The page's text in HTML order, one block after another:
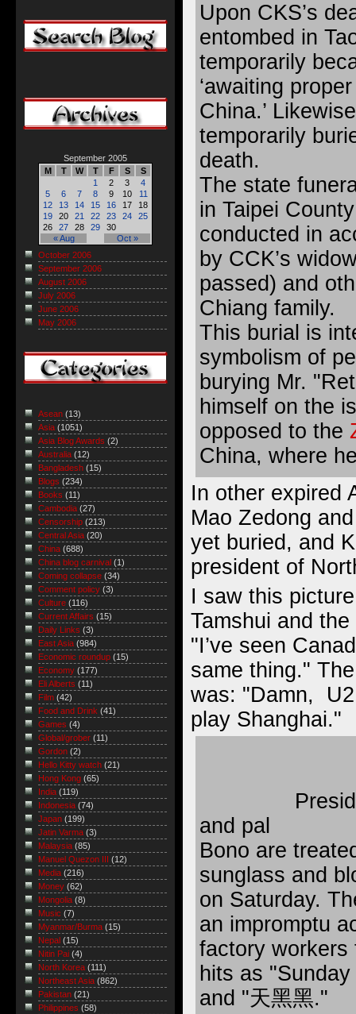
Upon CKS’s
entombed in
temporarily
‘awaiting
China.’
temporarily
death.
The state
in Taipei
conducted in
by CCK’s
passed) and
Chiang family.
This burial is
symbolism of
burying Mr.
himself on the
opposed to the
China, where
In other expired
Mao Zedong
yet buried, and
president of
I saw this
Tamshui and
"I’ve seen
same thing."
was: "Damn,
play Shanghai."
and pal
Bono are
sunglass and
on Saturday.
an impromptu
factory workers
hits as
and "天黑黑."
September 2005
M
T W T F S S
« Aug Oct »
1 2 3
4
5
6 7 8 9 10
11
12
13 14 15 16 17
18
19
20 21 22 23 24
25
26
27 28 29 30
October 2006
September 2006
August 2006
July 2006
June 2006
May 2006
Asean (13)
Asia (1051)
Asia Blog Awards (2)
Australia (12)
Bangladesh (15)
Blogs (234)
Books (11)
Cambodia (27)
Censorship (213)
Central Asia (20)
China (688)
China blog carnival (1)
Coming collapse (34)
Comment policy (3)
Culture (116)
Current Affairs (15)
Daily Links (3)
East Asia (984)
Economic roundup (15)
Economy (177)
Eli Alberts (11)
Film (42)
Food and Drink (41)
Games (4)
Global/grober (11)
Gordon (2)
Hello Kitty watch (21)
Hong Kong (65)
India (119)
Indonesia (74)
Japan (199)
Jatin Varma (3)
Malaysia (85)
Manuel Quezon III
(12)
Media (216)
Money (62)
Mongolia (8)
Music (7)
Myanmar/Burma (15)
Nepal (15)
Nitin Pai (4)
North Korea (111)
Northeast Asia (862)
Pakistan (21)
Philippines (58)